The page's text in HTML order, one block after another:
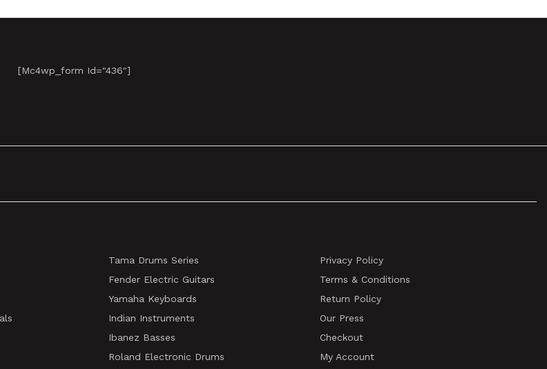
[mc4wp_form Id="436"]
Tama Drums Series
Fender Electric Guitars
Yamaha Keyboards
Indian Instruments
Ibanez Basses
Roland Electronic Drums
Privacy Policy
Terms & Conditions
Return Policy
Our Press
Checkout
My Account